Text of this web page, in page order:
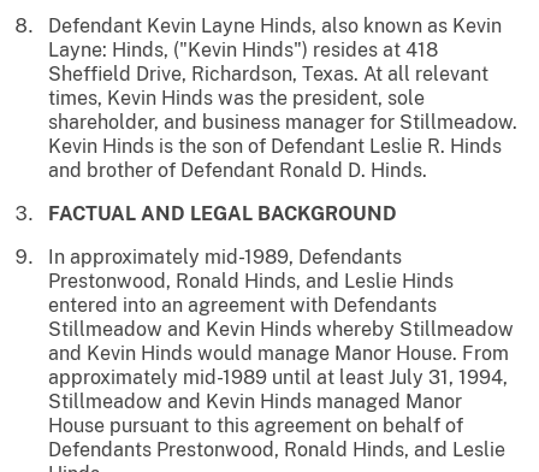
Defendant Kevin Layne Hinds, also known as Kevin
Layne: Hinds, ("Kevin Hinds") resides at 418
Sheffield Drive, Richardson, Texas. At all relevant
times, Kevin Hinds was the president, sole
shareholder, and business manager for Stillmeadow.
Kevin Hinds is the son of Defendant Leslie R. Hinds
and brother of Defendant Ronald D. Hinds.
FACTUAL AND LEGAL BACKGROUND
In approximately mid-1989, Defendants
Prestonwood, Ronald Hinds, and Leslie Hinds
entered into an agreement with Defendants
Stillmeadow and Kevin Hinds whereby Stillmeadow
and Kevin Hinds would manage Manor House. From
approximately mid-1989 until at least July 31, 1994,
Stillmeadow and Kevin Hinds managed Manor
House pursuant to this agreement on behalf of
Defendants Prestonwood, Ronald Hinds, and Leslie